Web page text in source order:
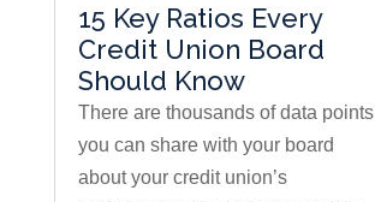
15 Key Ratios Every
Credit Union Board
Should Know
There are thousands of data points
you can share with your board
about your credit union’s